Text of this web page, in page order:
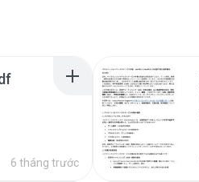
6 tháng trước